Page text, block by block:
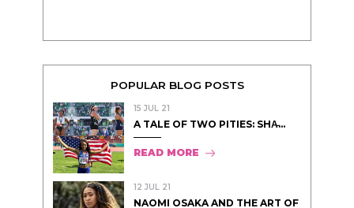
POPULAR BLOG POSTS
15 JUL 21
A TALE OF TWO PITIES: SHA̵...
READ MORE
12 JUL 21
NAOMI OSAKA AND THE ART OF